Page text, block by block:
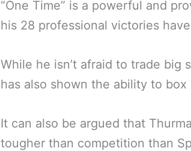
“One Time” is a powerful and
his 28 professional victories
While he isn’t afraid to trade big
has also shown the ability to
It can also be argued that
tougher than competition than